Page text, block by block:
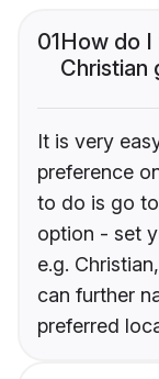
01How do
Christian
It is very
preference
to do is go
option - set
e.g.
can further
preferred